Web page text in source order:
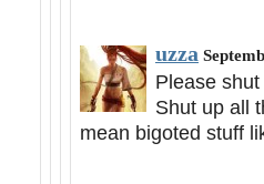
uzza
Please
Shut up all
mean bigoted stuff